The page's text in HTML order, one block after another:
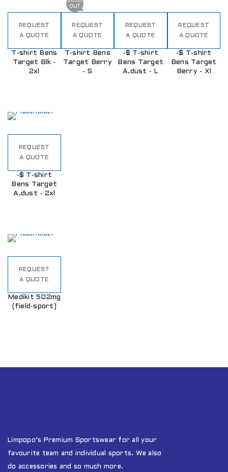
REQUEST
A QUOTE
T-shirt Bens
Target Blk -
2xl
OUT
REQUEST
A QUOTE
T-shirt Bens
Target Berry
- S
REQUEST
A QUOTE
-$ T-shirt
Bens Target
A.dust - L
REQUEST
A QUOTE
-$ T-shirt
Bens Target
Berry - Xl
REQUEST
A QUOTE
-$ T-shirt
Bens Target
A.dust - 2xl
REQUEST
A QUOTE
Medikit 502mg
(field-sport)
Limpopo’s Premium Sportswear for all your
favourite team and individual sports. We also
do accessories and so much more.